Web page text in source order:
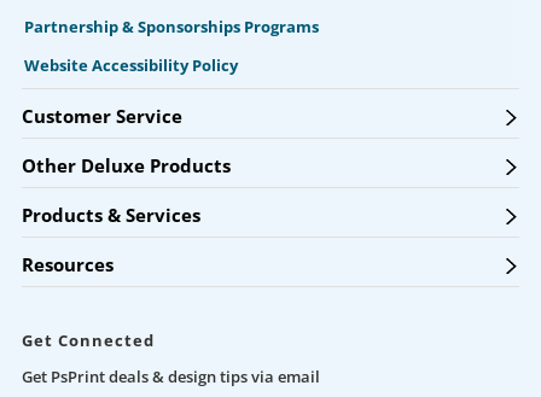
Partnership & Sponsorships Programs
Website Accessibility Policy
Customer Service
Other Deluxe Products
Products & Services
Resources
Get Connected
Get PsPrint deals & design tips via email